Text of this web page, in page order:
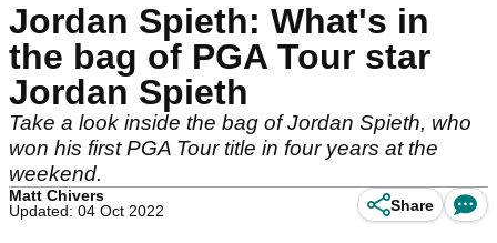
Jordan Spieth: What's in
the bag of PGA Tour star
Jordan Spieth
Take a look inside the bag of Jordan Spieth, who
won his first PGA Tour title in four years at the
weekend.
Matt Chivers
Updated: 04 Oct 2022
Share